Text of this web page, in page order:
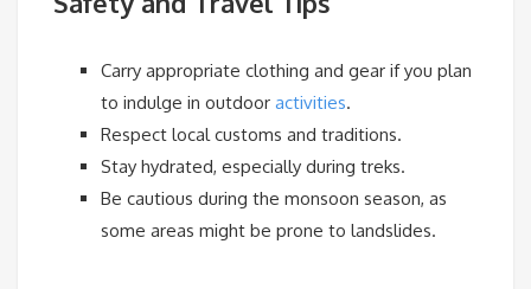
Carry appropriate clothing and gear if you plan
to indulge in outdoor activities.
Respect local customs and traditions.
Stay hydrated, especially during treks.
Be cautious during the monsoon season, as
some areas might be prone to landslides.